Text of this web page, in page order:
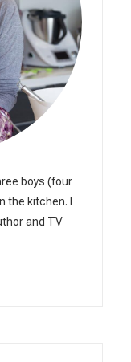
boys (four
the kitchen. I
and TV